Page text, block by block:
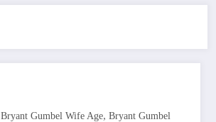
Bryant Gumbel Wife Age, Bryant Gumbel